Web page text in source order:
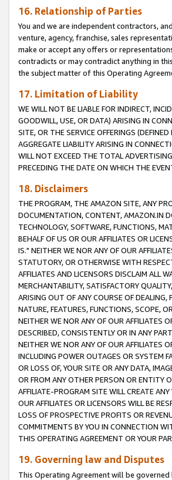
16. Relationship of Parties
You and we are independent contractors,
venture, agency, franchise, sales
make or accept any offers or
contradicts or may contradict anything in
the subject matter of this Operating
17. Limitation of Liability
WE WILL NOT BE LIABLE FOR INDIRECT,
GOODWILL, USE, OR DATA) ARISING IN
SITE, OR THE SERVICE OFFERINGS
AGGREGATE LIABILITY ARISING IN
WILL NOT EXCEED THE TOTAL
PRECEDING THE DATE ON WHICH THE
18. Disclaimers
THE PROGRAM, THE AMAZON SITE, ANY
DOCUMENTATION, CONTENT, AMAZON.IN
TECHNOLOGY, SOFTWARE, FUNCTIONS,
BEHALF OF US OR OUR AFFILIATES OR
IS." NEITHER WE NOR ANY OF OUR
STATUTORY, OR OTHERWISE WITH
AFFILIATES AND LICENSORS DISCLAIM ALL
MERCHANTABILITY, SATISFACTORY
ARISING OUT OF ANY COURSE OF DEALING,
NATURE, FEATURES, FUNCTIONS, SCOPE,
NEITHER WE NOR ANY OF OUR AFFILIATES
DESCRIBED, CONSISTENTLY OR IN ANY
NEITHER WE NOR ANY OF OUR AFFILIATES
INCLUDING POWER OUTAGES OR SYSTEM
OR LOSS OF, YOUR SITE OR ANY DATA,
OR FROM ANY OTHER PERSON OR ENTITY
AFFILIATE-PROGRAM SITE WILL CREATE
OUR AFFILIATES OR LICENSORS WILL BE
LOSS OF PROSPECTIVE PROFITS OR
COMMITMENTS BY YOU IN CONNECTION
THIS OPERATING AGREEMENT OR YOUR
19. Governing law and Disputes
This Operating Agreement will be